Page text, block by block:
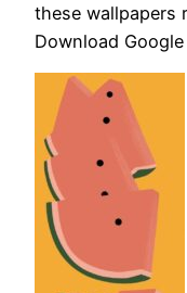
these wallpapers
Download